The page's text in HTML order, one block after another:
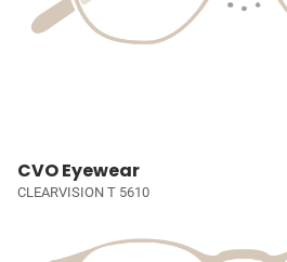
CVO Eyewear
CLEARVISION T 5610